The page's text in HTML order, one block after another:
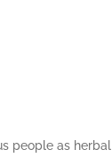
people as herbal